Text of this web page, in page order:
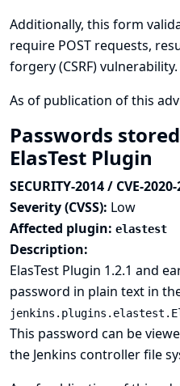
Additionally, this form
require POST requests,
forgery (CSRF) vulnerability.
As of publication of this
Passwords
ElasTest Plugin
SECURITY-2014 / CVE-
Severity (CVSS): Low
Affected plugin: elastest
Description:
ElasTest Plugin 1.2.1 and
password in plain text in
This password can be
the Jenkins controller file